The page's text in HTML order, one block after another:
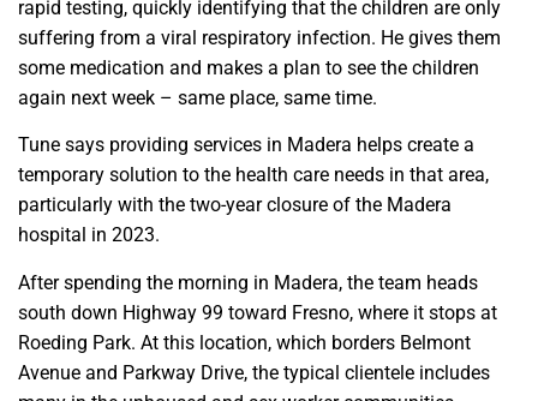
rapid testing, quickly identifying that the children are only
suffering from a viral respiratory infection. He gives them
some medication and makes a plan to see the children
again next week – same place, same time.
Tune says providing services in Madera helps create a
temporary solution to the health care needs in that area,
particularly with the two-year closure of the Madera
hospital in 2023.
After spending the morning in Madera, the team heads
south down Highway 99 toward Fresno, where it stops at
Roeding Park. At this location, which borders Belmont
Avenue and Parkway Drive, the typical clientele includes